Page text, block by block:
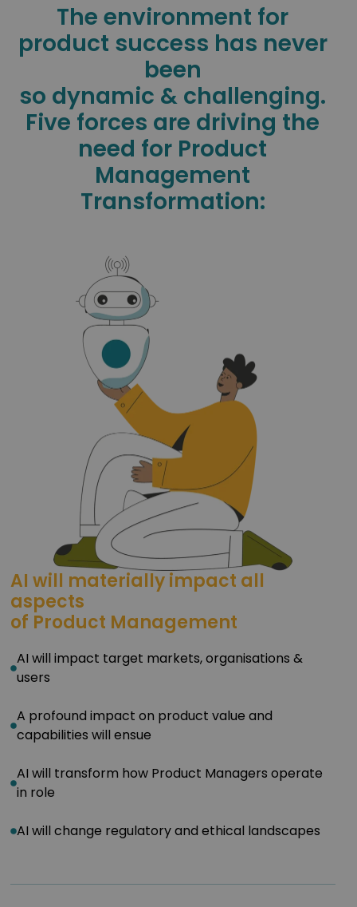
The environment for
product success has never
been
so dynamic & challenging.
Five forces are driving the
need for Product
Management
Transformation:
AI will materially impact all
aspects
of Product Management
AI will impact target markets, organisations &
users
A profound impact on product value and
capabilities will ensue
AI will transform how Product Managers operate
in role
AI will change regulatory and ethical landscapes